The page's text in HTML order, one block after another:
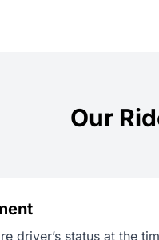
Our
driver’s status at the